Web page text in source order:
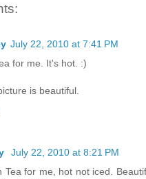
July 22, 2010 at 7:41 PM
for me. It's hot. :)
is beautiful.
July 22, 2010 at 8:21 PM
Tea for me, hot not iced.